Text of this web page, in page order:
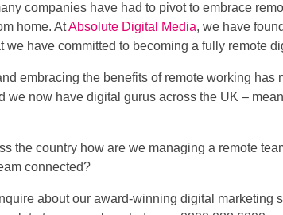
companies have had to pivot to embrace
home. AtAbsolute Digital Media, we have
we have committed to becoming a fully remote
embracing the benefits of remote working has
we now have digital gurus across the UK –
the country how are we managing a remote
connected?
about our award-winning digital marketing